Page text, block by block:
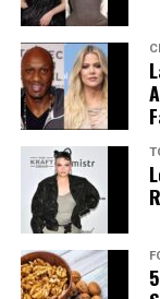
Photo: Instagram